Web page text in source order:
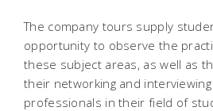
The company tours supply
opportunity to observe the
these subject areas, as well as
their networking and
professionals in their field of